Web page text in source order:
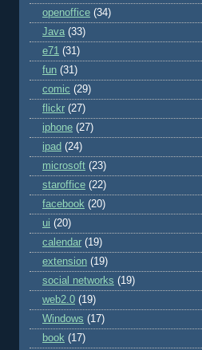
openoffice (34)
Java (33)
e71 (31)
fun (31)
comic (29)
flickr (27)
iphone (27)
ipad (24)
microsoft (23)
staroffice (22)
facebook (20)
ui (20)
calendar (19)
extension (19)
social networks (19)
web2.0 (19)
Windows (17)
book (17)